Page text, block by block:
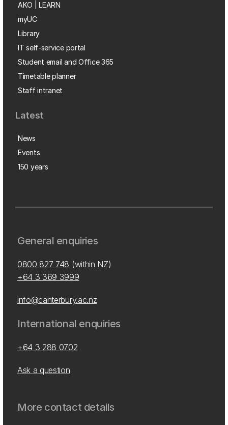
AKO | LEARN
myUC
Library
IT self-service portal
Student email and Office 365
Timetable planner
Staff intranet
Latest
News
Events
150 years
General enquiries
0800 827 748 (within NZ)
+64 3 369 3999
info@canterbury.ac.nz
International enquiries
+64 3 288 0702
Ask a question
More contact details